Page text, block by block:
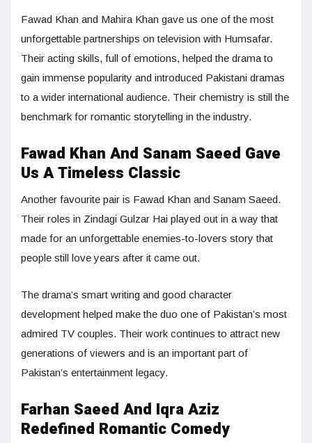
Fawad Khan and Mahira Khan gave us one of the most
unforgettable partnerships on television with Humsafar.
Their acting skills, full of emotions, helped the drama to
gain immense popularity and introduced Pakistani dramas
to a wider international audience. Their chemistry is still the
benchmark for romantic storytelling in the industry.
Fawad Khan And Sanam Saeed Gave
Us A Timeless Classic
Another favourite pair is Fawad Khan and Sanam Saeed.
Their roles in Zindagi Gulzar Hai played out in a way that
made for an unforgettable enemies-to-lovers story that
people still love years after it came out.
The drama’s smart writing and good character
development helped make the duo one of Pakistan’s most
admired TV couples. Their work continues to attract new
generations of viewers and is an important part of
Pakistan’s entertainment legacy.
Farhan Saeed And Iqra Aziz
Redefined Romantic Comedy